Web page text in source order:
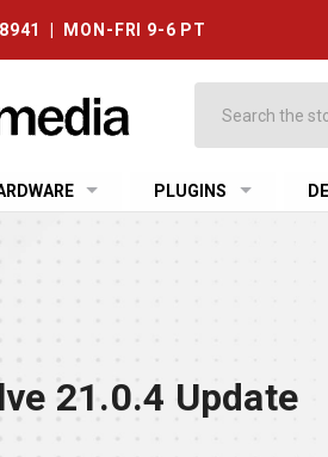
| MON-FRI 9-6 PT
PLUGINS
21.0.4 Update